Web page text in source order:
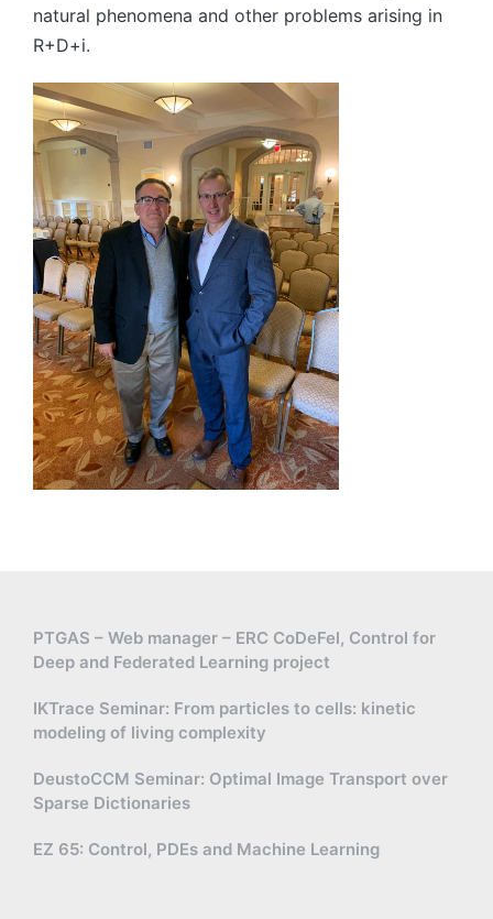
natural phenomena and other problems arising in
R+D+i.
PTGAS – Web manager – ERC CoDeFel, Control for
Deep and Federated Learning project
IKTrace Seminar: From particles to cells: kinetic
modeling of living complexity
DeustoCCM Seminar: Optimal Image Transport over
Sparse Dictionaries
EZ 65: Control, PDEs and Machine Learning